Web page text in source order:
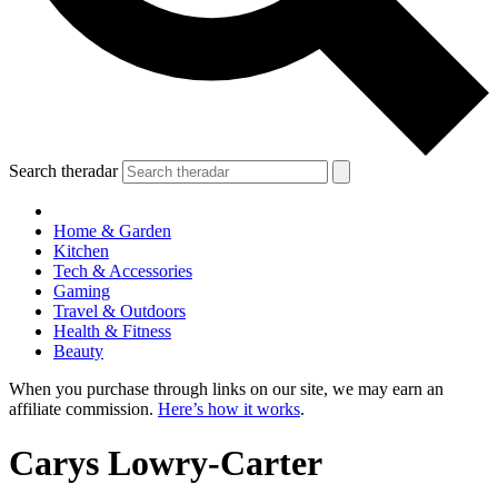
Search theradar
Home & Garden
Kitchen
Tech & Accessories
Gaming
Travel & Outdoors
Health & Fitness
Beauty
When you purchase through links on our site, we may earn an
affiliate commission. Here’s how it works.
Carys Lowry-Carter